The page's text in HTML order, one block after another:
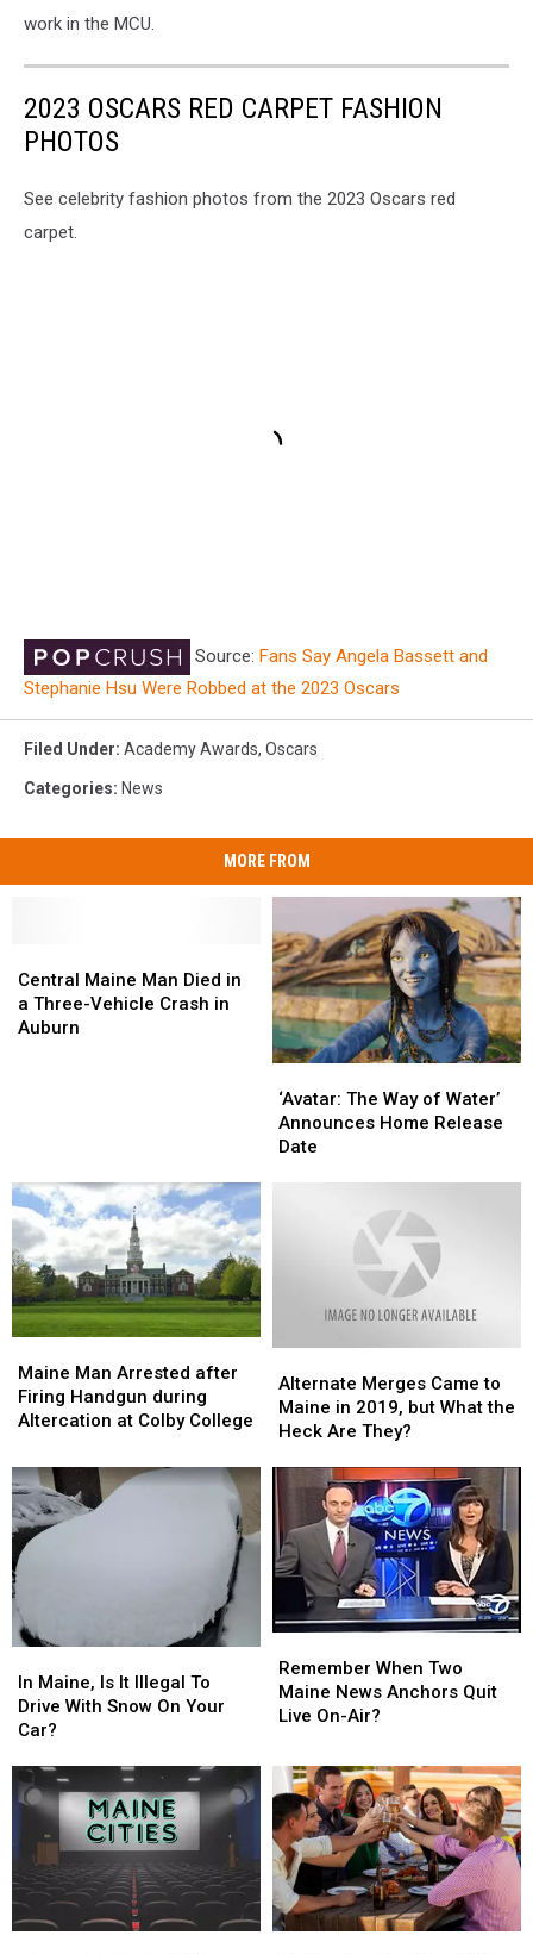
work in the MCU.
2023 OSCARS RED CARPET FASHION
PHOTOS
See celebrity fashion photos from the 2023 Oscars red
carpet.
Source: Fans Say Angela Bassett and
Stephanie Hsu Were Robbed at the 2023 Oscars
Filed Under: Academy Awards, Oscars
Categories: News
MORE FROM
Maine
Man
Died
Auburn
Central Maine Man Died in
a Three-Vehicle Crash in
Auburn
Maine
Man
Died
Auburn
The
Way
of
‘Avatar: The Way of Water’
Announces Home Release
Date
The
Way
of
Man
Arrested
after
Handgun
during
Altercation
at
Colby
College
Maine Man Arrested after
Firing Handgun during
Altercation at Colby College
Man
Arrested
after
Handgun
during
Altercation
at
Colby
College
Merges
Came
to
in
2019,
but
What
the
Heck
Are
Alternate Merges Came to
Maine in 2019, but What the
Heck Are They?
Merges
Came
to
in
2019,
but
What
the
Heck
Are
Maine,
Is
It
To
Drive
Snow
On
Your
Car?
In Maine, Is It Illegal To
Drive With Snow On Your
Car?
Maine,
Is
It
To
Drive
Snow
On
Your
Car?
When
Two
Maine
Anchors
Quit
Live
On-
Air?
Remember When Two
Maine News Anchors Quit
Live On-Air?
When
Two
Maine
Anchors
Quit
Live
On-
Air?